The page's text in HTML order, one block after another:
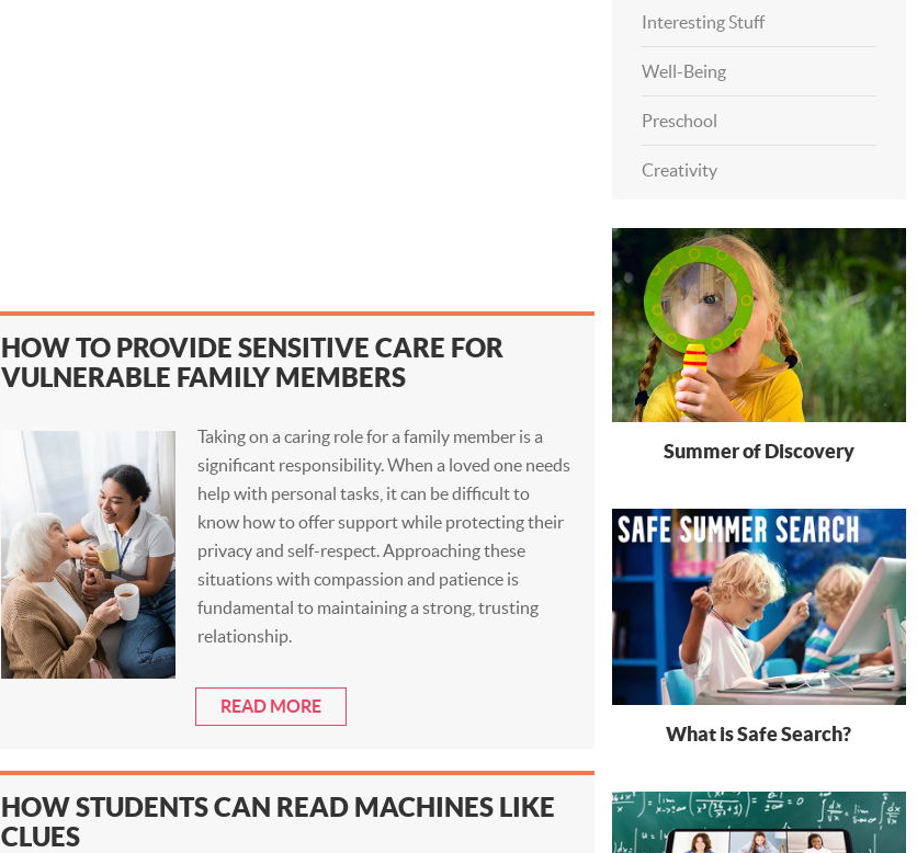
HOW TO PROVIDE SENSITIVE CARE FOR
VULNERABLE FAMILY MEMBERS
Taking on a caring role for a family member is a
significant responsibility. When a loved one needs
help with personal tasks, it can be difficult to
know how to offer support while protecting their
privacy and self-respect. Approaching these
situations with compassion and patience is
fundamental to maintaining a strong, trusting
relationship.
READ MORE
HOW STUDENTS CAN READ MACHINES LIKE
CLUES
Interesting Stuff
Well-Being
Preschool
Creativity
Summer of Discovery
What is Safe Search?